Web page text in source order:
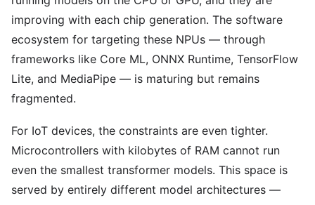
improving with each chip generation. The software
ecosystem for targeting these NPUs — through
frameworks like Core ML, ONNX Runtime, TensorFlow
Lite, and MediaPipe — is maturing but remains
fragmented.
For IoT devices, the constraints are even tighter.
Microcontrollers with kilobytes of RAM cannot run
even the smallest transformer models. This space is
served by entirely different model architectures —